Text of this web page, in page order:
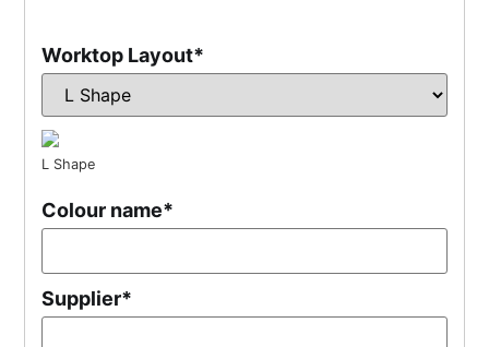
Worktop Layout*
L Shape
Colour name*
Supplier*